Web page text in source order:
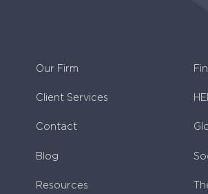
Our Firm
Client Services
Contact
Blog
Resources